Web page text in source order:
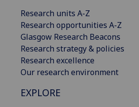
Research units A-Z
Research opportunities A-Z
Glasgow Research Beacons
Research strategy & policies
Research excellence
Our research environment
EXPLORE